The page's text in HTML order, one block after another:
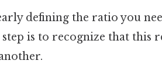
defining the ratio you
is to recognize that this